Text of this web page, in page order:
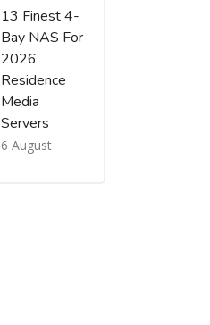
13 Finest 4-
Bay NAS For
2026
Residence
Media
Servers
6 August